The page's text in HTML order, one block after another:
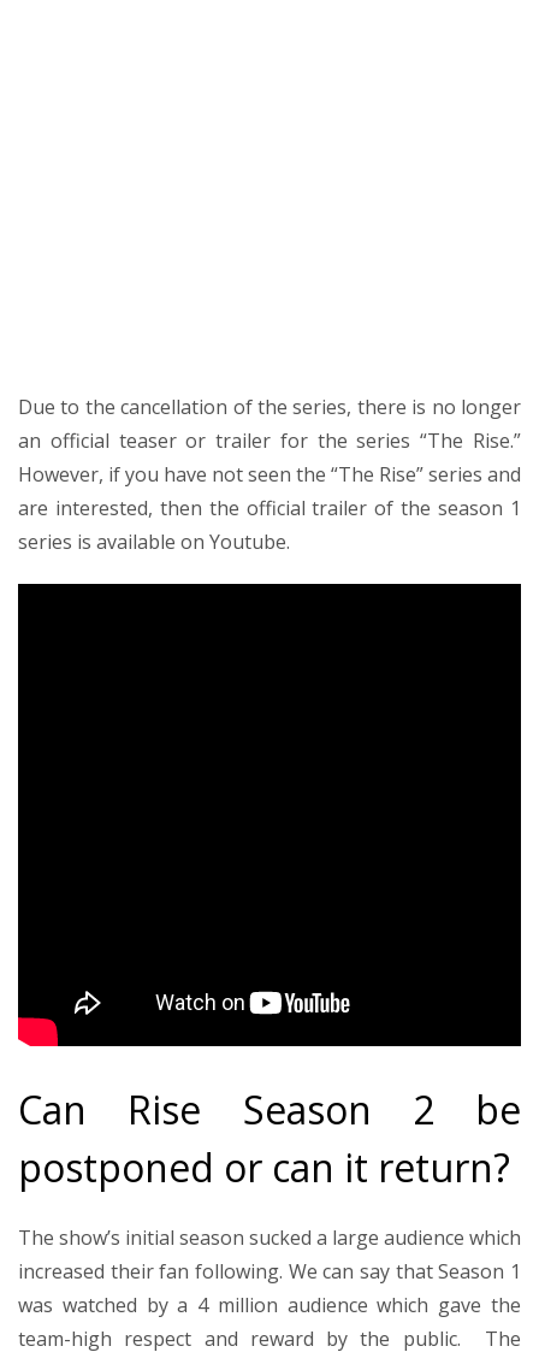
Due to the cancellation of the series, there is no longer
an official teaser or trailer for the series “The Rise.”
However, if you have not seen the “The Rise” series and
are interested, then the official trailer of the season 1
series is available on Youtube.
Can Rise Season 2 be
postponed or can it return?
The show’s initial season sucked a large audience which
increased their fan following. We can say that Season 1
was watched by a 4 million audience which gave the
team-high respect and reward by the public. The